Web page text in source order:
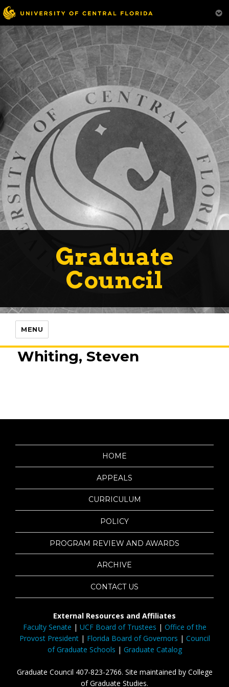
Graduate
Council
MENU
Whiting, Steven
HOME
APPEALS
CURRICULUM
POLICY
PROGRAM REVIEW AND AWARDS
ARCHIVE
CONTACT US
External Resources and Affiliates
Faculty Senate | UCF Board of Trustees | Office of the
Provost President| Florida Board of Governors | Council
of Graduate Schools | Graduate Catalog
Graduate Council 407-823-2766. Site maintained by College
of Graduate Studies.